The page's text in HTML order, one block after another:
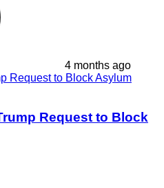
4 months ago
Request to Block